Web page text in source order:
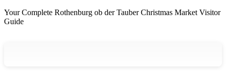
Your Complete Rothenburg ob der Tauber Christmas Market Visitor
Guide